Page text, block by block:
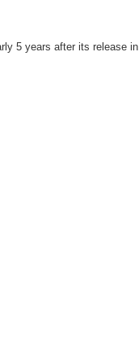
5 years after its release in